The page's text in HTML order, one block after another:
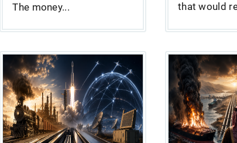
The money...
that would